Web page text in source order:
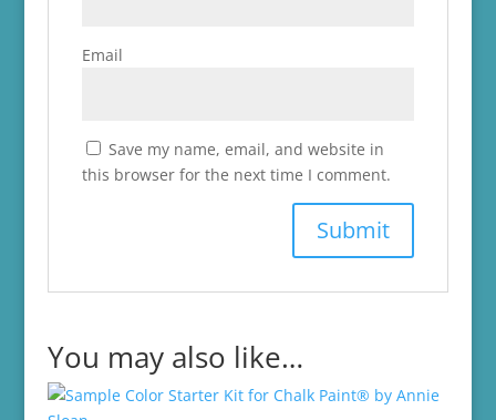
Email
Save my name, email, and website in
this browser for the next time I comment.
You may also like…